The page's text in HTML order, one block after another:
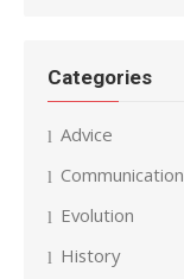
Categories
Advice
Communication
Evolution
History